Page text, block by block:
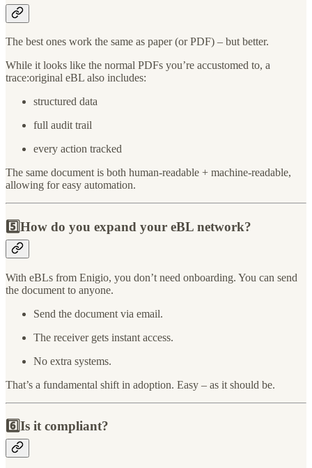
The best ones work the same as paper (or PDF) – but better.
While it looks like the normal PDFs you’re accustomed to, a
trace:original eBL also includes:
structured data
full audit trail
every action tracked
The same document is both human-readable + machine-readable,
allowing for easy automation.
5️⃣How do you expand your eBL network?
With eBLs from Enigio, you don’t need onboarding. You can send
the document to anyone.
Send the document via email.
The receiver gets instant access.
No extra systems.
That’s a fundamental shift in adoption. Easy – as it should be.
6️⃣Is it compliant?